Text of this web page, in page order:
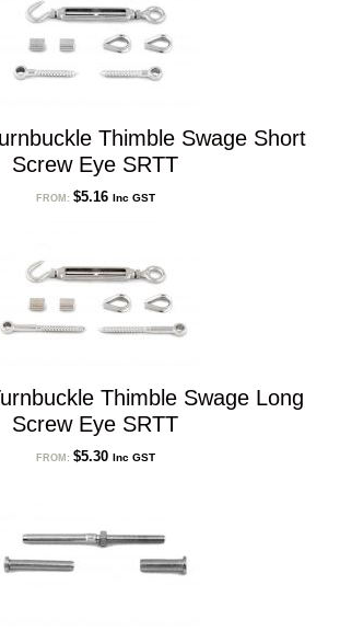
Thimble Swage Short
Screw Eye SRTT
FROM: $5.16 Inc GST
Thimble Swage Long
Screw Eye SRTT
FROM: $5.30 Inc GST